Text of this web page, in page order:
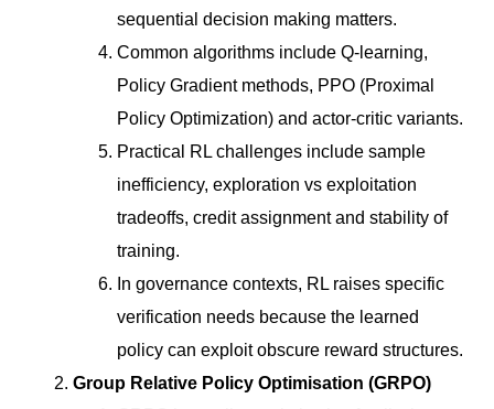
sequential decision making matters.
Common algorithms include Q-learning,
Policy Gradient methods, PPO (Proximal
Policy Optimization) and actor-critic variants.
Practical RL challenges include sample
inefficiency, exploration vs exploitation
tradeoffs, credit assignment and stability of
training.
In governance contexts, RL raises specific
verification needs because the learned
policy can exploit obscure reward structures.
Group Relative Policy Optimisation (GRPO)